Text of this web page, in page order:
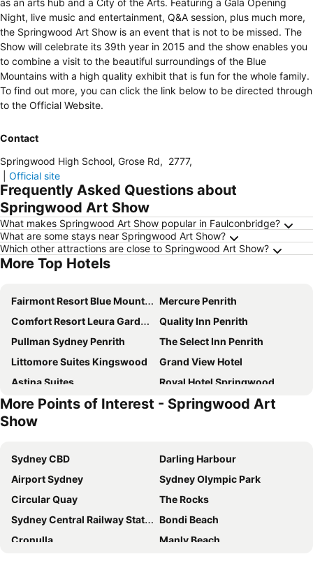
as an arts hub and a City of the Arts. Featuring a Gala Opening
Night, live music and entertainment, Q&A session, plus much more,
the Springwood Art Show is an event that is not to be missed. The
Show will celebrate its 39th year in 2015 and the show enables you
to combine a visit to the beautiful surroundings of the Blue
Mountains with a high quality exhibit that is fun for the whole family.
To find out more, you can click the link below to be directed through
to the Official Website.
Contact
Springwood High School, Grose Rd, 2777,
Official site
Frequently Asked Questions about
Springwood Art Show
What makes Springwood Art Show popular in Faulconbridge?
What are some stays near Springwood Art Show?
Which other attractions are close to Springwood Art Show?
More Top Hotels
Fairmont Resort Blue Mountains - MGallery Collection
Mercure Penrith
Comfort Resort Leura Gardens
Quality Inn Penrith
Pullman Sydney Penrith
The Select Inn Penrith
Littomore Suites Kingswood
Grand View Hotel
Astina Suites
Royal Hotel Springwood
Nightcap at Jamison Hotel
Silvermere Guesthouse
Valley of the Waters B&B
Whispering Pines Cottages
Madisons Mountain Retreat Hawkesbury
Leura Gardens
Whispering Pines
Hotel Hideaway Retreat Centre
Moments Accommodation
Fairway Lodge Boutique Bed And Breakfast
Overflow
Loxley On Bellbird Hill
Bilpin Country Lodge
More Points of Interest - Springwood Art
Show
Sydney CBD
Darling Harbour
Airport Sydney
Sydney Olympic Park
Circular Quay
The Rocks
Sydney Central Railway Station
Bondi Beach
Cronulla
Manly Beach